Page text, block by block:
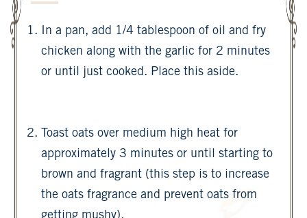
In a pan, add 1/4 tablespoon of oil and fry
chicken along with the garlic for 2 minutes
or until just cooked. Place this aside.
Toast oats over medium high heat for
approximately 3 minutes or until starting to
brown and fragrant (this step is to increase
the oats fragrance and prevent oats from